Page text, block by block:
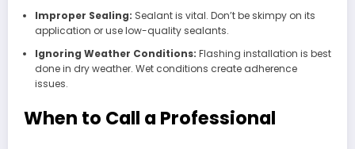
Improper Sealing: Sealant is vital. Don’t be skimpy on its
application or use low-quality sealants.
Ignoring Weather Conditions: Flashing installation is best
done in dry weather. Wet conditions create adherence
issues.
When to Call a Professional